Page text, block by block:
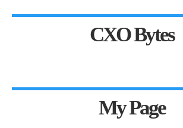
CXO Bytes
My Page